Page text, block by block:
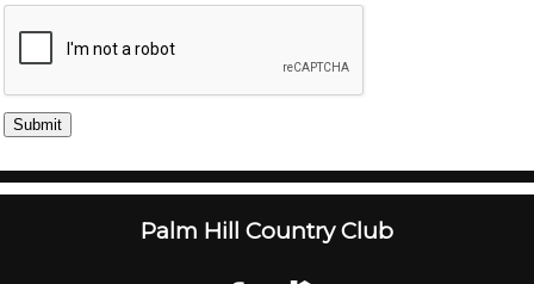
Palm Hill Country Club